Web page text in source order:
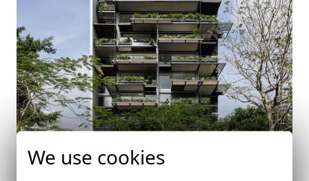
We use cookies